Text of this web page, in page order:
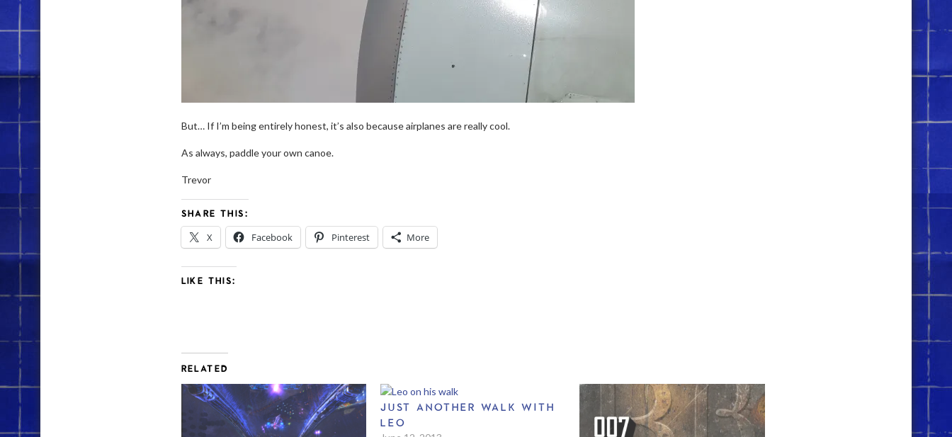
But… If I’m being entirely honest, it’s also because airplanes are really cool.
As always, paddle your own canoe.
Trevor
SHARE THIS:
X Facebook Pinterest More
LIKE THIS:
RELATED
JUST ANOTHER WALK WITH
LEO